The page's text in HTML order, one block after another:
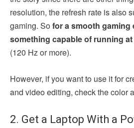
resolution, the refresh rate is also
gaming. So for a smooth gaming
something capable of running
(120 Hz or more).
However, if you want to use it for
and video editing, check the color
2. Get a Laptop With a